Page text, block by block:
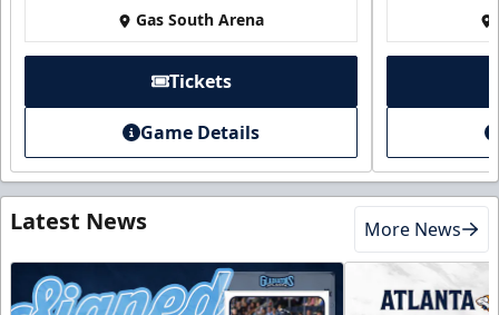
Gas South Arena
Tickets
Game Details
Latest News More News